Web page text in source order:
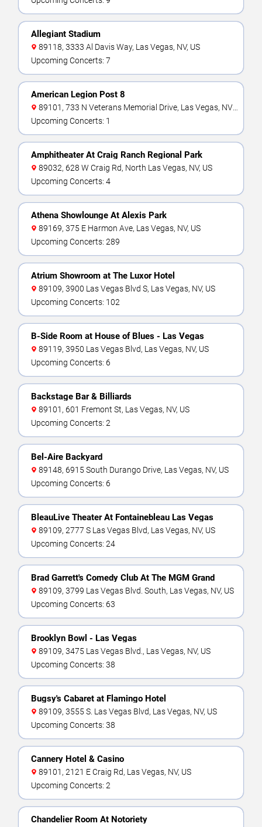
Allegiant Stadium
89118, 3333 Al Davis Way, Las Vegas, NV, US
Upcoming Concerts: 7
American Legion Post 8
US
Upcoming Concerts: 1
Amphitheater At Craig Ranch Regional Park
89032, 628 W Craig Rd, North Las Vegas, NV, US
Upcoming Concerts: 4
Athena Showlounge At Alexis Park
89169, 375 E Harmon Ave, Las Vegas, NV, US
Upcoming Concerts: 289
Atrium Showroom at The Luxor Hotel
89109, 3900 Las Vegas Blvd S, Las Vegas, NV, US
Upcoming Concerts: 102
B-Side Room at House of Blues - Las Vegas
89119, 3950 Las Vegas Blvd, Las Vegas, NV, US
Upcoming Concerts: 6
Backstage Bar & Billiards
89101, 601 Fremont St, Las Vegas, NV, US
Upcoming Concerts: 2
Bel-Aire Backyard
89148, 6915 South Durango Drive, Las Vegas, NV, US
Upcoming Concerts: 6
BleauLive Theater At Fontainebleau Las Vegas
89109, 2777 S Las Vegas Blvd, Las Vegas, NV, US
Upcoming Concerts: 24
Brad Garrett's Comedy Club At The MGM Grand
89109, 3799 Las Vegas Blvd. South, Las Vegas, NV, US
Upcoming Concerts: 63
Brooklyn Bowl - Las Vegas
89109, 3475 Las Vegas Blvd., Las Vegas, NV, US
Upcoming Concerts: 38
Bugsy's Cabaret at Flamingo Hotel
89109, 3555 S. Las Vegas Blvd, Las Vegas, NV, US
Upcoming Concerts: 38
Cannery Hotel & Casino
89101, 2121 E Craig Rd, Las Vegas, NV, US
Upcoming Concerts: 2
Chandelier Room At Notoriety